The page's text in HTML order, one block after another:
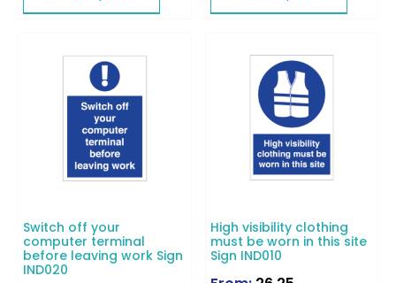
Switch off your
computer terminal
before leaving work Sign
IND020
High visibility clothing
must be worn in this site
Sign IND010